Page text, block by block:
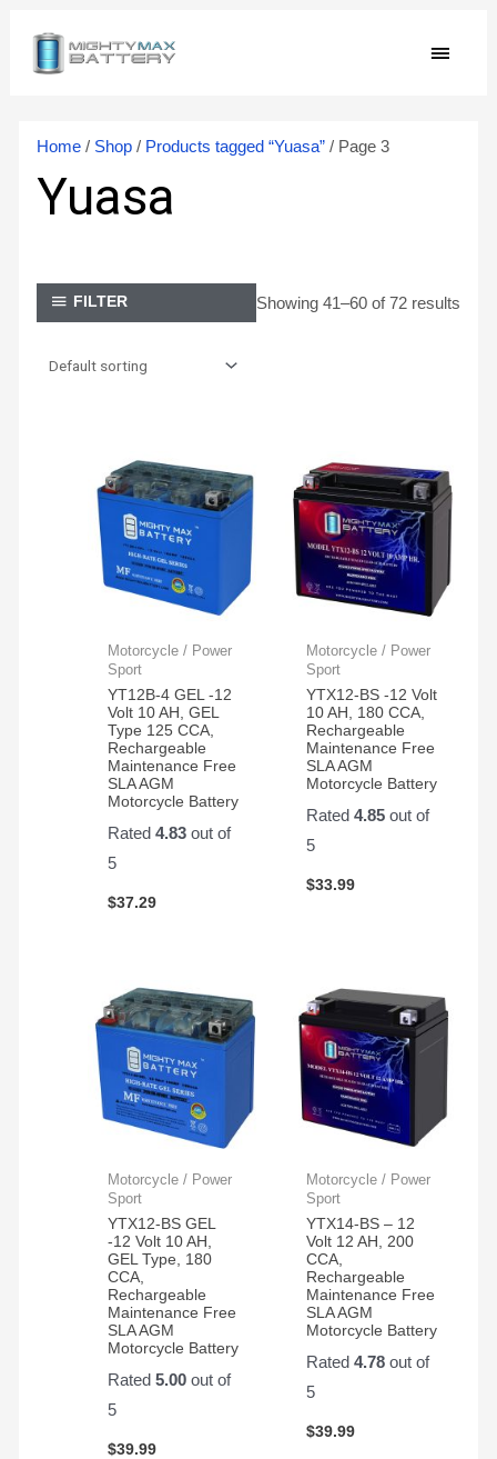
content
MAIN
Home/ Shop/ Products tagged “Yuasa”/ Page 3
Yuasa
FILTER Showing 41–60 of 72 results
Motorcycle / Power
Sport
YT12B-4 GEL -12
Volt 10 AH, GEL
Type 125 CCA,
Rechargeable
Maintenance Free
SLA AGM
Motorcycle Battery
Rated4.83 out of
5
$37.29
Motorcycle / Power
Sport
YTX12-BS -12 Volt
10 AH, 180 CCA,
Rechargeable
Maintenance Free
SLA AGM
Motorcycle Battery
Rated 4.85out of
5
$33.99
Motorcycle / Power
Sport
YTX12-BS GEL
-12 Volt 10 AH,
GEL Type, 180
CCA,
Rechargeable
Maintenance Free
SLA AGM
Motorcycle Battery
Rated5.00 out of
5
$39.99
Motorcycle / Power
Sport
YTX14-BS – 12
Volt 12 AH, 200
CCA,
Rechargeable
Maintenance Free
SLA AGM
Motorcycle Battery
Rated 4.78out of
5
$39.99